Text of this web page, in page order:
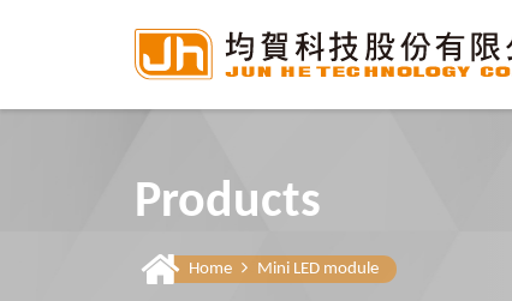
Products
Home Mini LED module